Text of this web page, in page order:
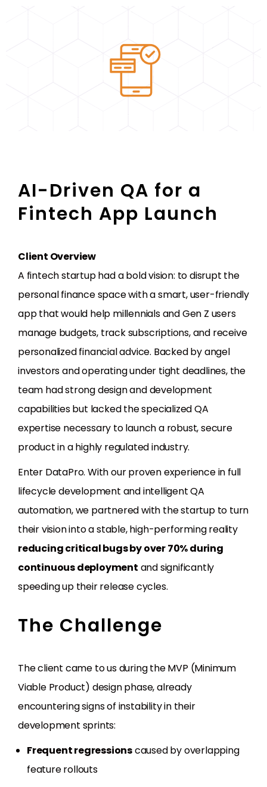
AI-Driven QA for a
Fintech App Launch
Client Overview
A fintech startup had a bold vision: to disrupt the
personal finance space with a smart, user-friendly
app that would help millennials and Gen Z users
manage budgets, track subscriptions, and receive
personalized financial advice. Backed by angel
investors and operating under tight deadlines, the
team had strong design and development
capabilities but lacked the specialized QA
expertise necessary to launch a robust, secure
product in a highly regulated industry.
Enter DataPro. With our proven experience in full
lifecycle development and intelligent QA
automation, we partnered with the startup to turn
their vision into a stable, high-performing reality
reducing critical bugs by over 70% during
continuous deployment and significantly
speeding up their release cycles.
The Challenge
The client came to us during the MVP (Minimum
Viable Product) design phase, already
encountering signs of instability in their
development sprints:
Frequent regressionscaused by overlapping
feature rollouts